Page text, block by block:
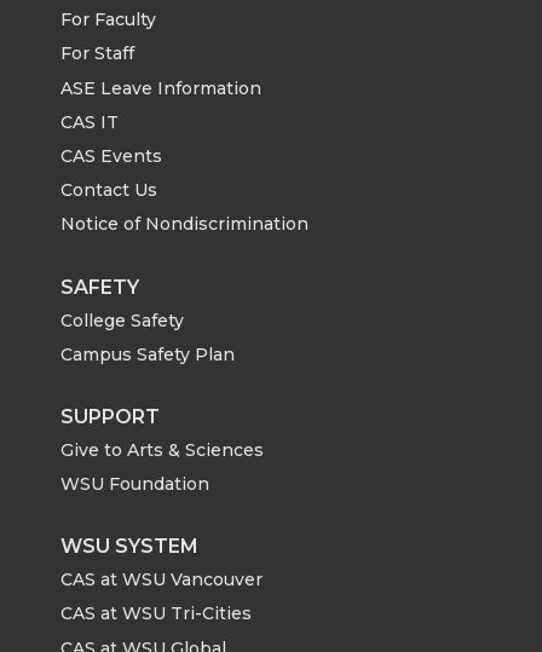
For Faculty
For Staff
ASE Leave Information
CAS IT
CAS Events
Contact Us
Notice of Nondiscrimination
SAFETY
College Safety
Campus Safety Plan
SUPPORT
Give to Arts & Sciences
WSU Foundation
WSU SYSTEM
CAS at WSU Vancouver
CAS at WSU Tri-Cities